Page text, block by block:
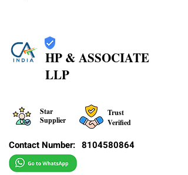
HP & ASSOCIATE
LLP
Star
Supplier
Trust
Verified
Contact Number: 8104580864